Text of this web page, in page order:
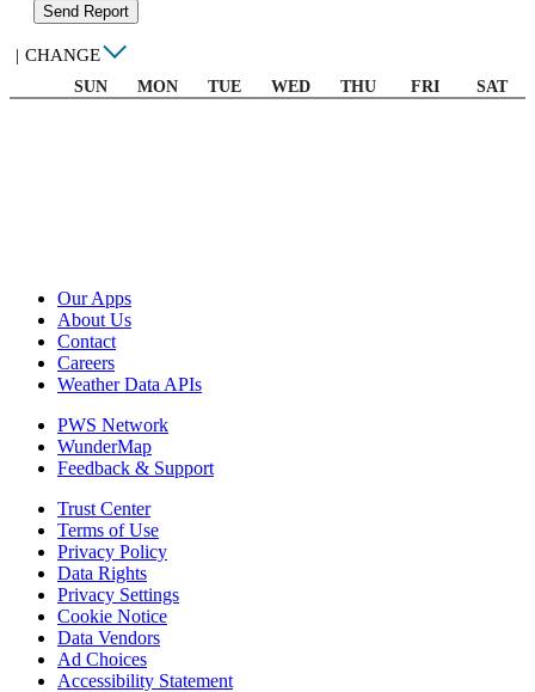
Send Report
| CHANGE
SUN MON TUE WED THU FRI SAT
Our Apps
About Us
Contact
Careers
Weather Data APIs
PWS Network
WunderMap
Feedback & Support
Trust Center
Terms of Use
Privacy Policy
Data Rights
Privacy Settings
Cookie Notice
Data Vendors
Ad Choices
Accessibility Statement